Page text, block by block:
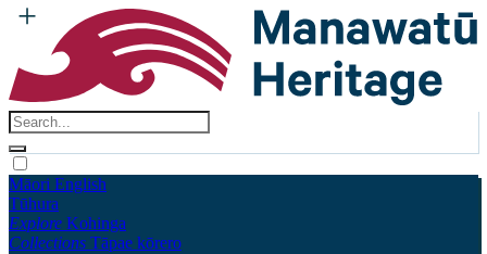
Māori English
Tūhura
Explore Kohinga
Collections Tāpae kōrero